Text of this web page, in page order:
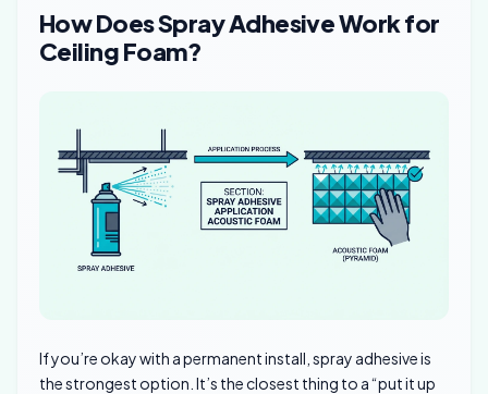
How Does Spray Adhesive Work for
Ceiling Foam?
If you’re okay with a permanent install, spray adhesive is
the strongest option. It’s the closest thing to a “put it up